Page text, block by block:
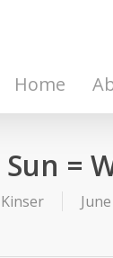
Home
=